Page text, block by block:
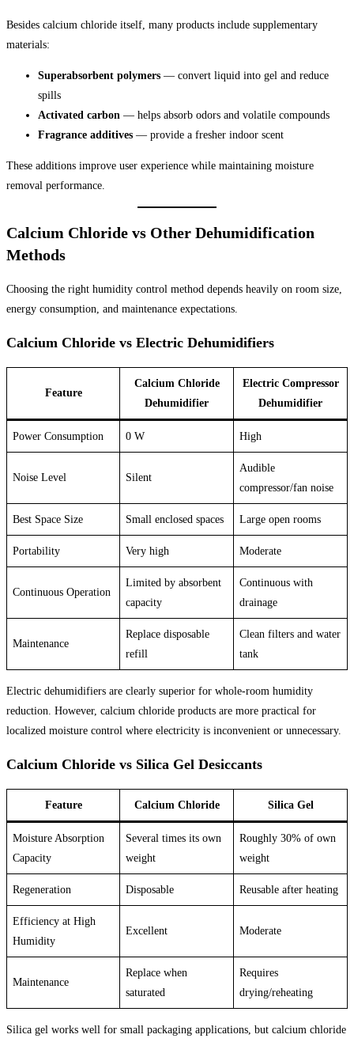
Besides calcium chloride itself, many products include supplementary
materials:
Superabsorbent polymers — convert liquid into gel and reduce
spills
Activated carbon — helps absorb odors and volatile compounds
Fragrance additives — provide a fresher indoor scent
These additions improve user experience while maintaining moisture
removal performance.
Calcium Chloride vs Other Dehumidification
Methods
Choosing the right humidity control method depends heavily on room size,
energy consumption, and maintenance expectations.
Calcium Chloride vs Electric Dehumidifiers
Feature
Calcium Chloride
Dehumidifier
Electric Compressor
Dehumidifier
Power Consumption 0 W High
Noise Level Silent
Audible
compressor/fan noise
Best Space Size Small enclosed spaces Large open rooms
Portability Very high Moderate
Continuous Operation
Limited by absorbent
capacity
Continuous with
drainage
Maintenance
Replace disposable
refill
Clean filters and water
tank
Electric dehumidifiers are clearly superior for whole-room humidity
reduction. However, calcium chloride products are more practical for
localized moisture control where electricity is inconvenient or unnecessary.
Calcium Chloride vs Silica Gel Desiccants
Feature Calcium Chloride Silica Gel
Moisture Absorption
Capacity
Several times its own
weight
Roughly 30% of own
weight
Regeneration Disposable Reusable after heating
Efficiency at High
Humidity
Excellent Moderate
Maintenance
Replace when
saturated
Requires
drying/reheating
Silica gel works well for small packaging applications, but calcium chloride